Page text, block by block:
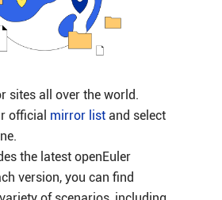
sites all over the world.
official mirror listand select
the latest openEuler
version, you can find